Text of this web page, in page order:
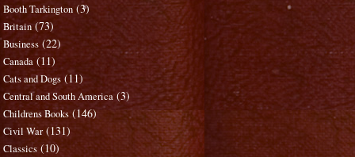
Booth Tarkington (3)
Britain (73)
Business (22)
Canada (11)
Cats and Dogs (11)
Central and South America (3)
Childrens Books (146)
Civil War (131)
Classics (10)